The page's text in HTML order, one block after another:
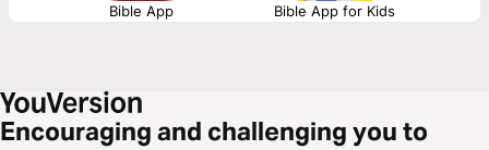
Bible App Bible App for Kids
Encouraging and challenging you to